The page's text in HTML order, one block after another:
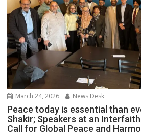
March 24, 2026 News Desk
Peace today is essential than
Shakir; Speakers at an
Call for Global Peace and